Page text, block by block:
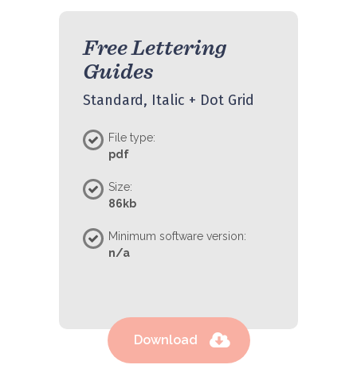
Free Lettering
Guides
Standard, Italic + Dot Grid
File type:
pdf
Size:
86kb
Minimum software version:
n/a
Download